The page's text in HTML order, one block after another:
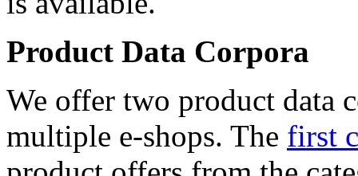
Product Data Corpora
We offer two product data
multiple e-shops. The first